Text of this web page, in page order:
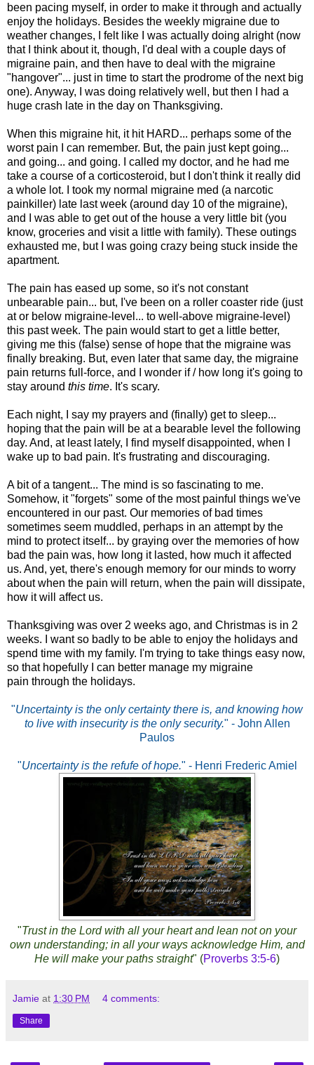
been pacing myself, in order to make it through and actually
enjoy the holidays. Besides the weekly migraine due to
weather changes, I felt like I was actually doing alright (now
that I think about it, though, I'd deal with a couple days of
migraine pain, and then have to deal with the migraine
"hangover"... just in time to start the prodrome of the next big
one). Anyway, I was doing relatively well, but then I had a
huge crash late in the day on Thanksgiving.
When this migraine hit, it hit HARD... perhaps some of the
worst pain I can remember. But, the pain just kept going...
and going... and going. I called my doctor, and he had me
take a course of a corticosteroid, but I don't think it really did
a whole lot. I took my normal migraine med (a narcotic
painkiller) late last week (around day 10 of the migraine),
and I was able to get out of the house a very little bit (you
know, groceries and visit a little with family). These outings
exhausted me, but I was going crazy being stuck inside the
apartment.
The pain has eased up some, so it's not constant
unbearable pain... but, I've been on a roller coaster ride (just
at or below migraine-level... to well-above migraine-level)
this past week. The pain would start to get a little better,
giving me this (false) sense of hope that the migraine was
finally breaking. But, even later that same day, the migraine
pain returns full-force, and I wonder if / how long it's going to
stay around this time. It's scary.
Each night, I say my prayers and (finally) get to sleep...
hoping that the pain will be at a bearable level the following
day. And, at least lately, I find myself disappointed, when I
wake up to bad pain. It's frustrating and discouraging.
A bit of a tangent... The mind is so fascinating to me.
Somehow, it "forgets" some of the most painful things we've
encountered in our past. Our memories of bad times
sometimes seem muddled, perhaps in an attempt by the
mind to protect itself... by graying over the memories of how
bad the pain was, how long it lasted, how much it affected
us. And, yet, there's enough memory for our minds to worry
about when the pain will return, when the pain will dissipate,
how it will affect us.
Thanksgiving was over 2 weeks ago, and Christmas is in 2
weeks. I want so badly to be able to enjoy the holidays and
spend time with my family. I'm trying to take things easy now,
so that hopefully I can better manage my migraine
pain through the holidays.
"Uncertainty is the only certainty there is, and knowing how
to live with insecurity is the only security." - John Allen
Paulos
"Uncertainty is the refufe of hope." - Henri Frederic Amiel
"Trust in the Lord with all your heart and lean not on your
own understanding; in all your ways acknowledge Him, and
He will make your paths straight" (Proverbs 3:5-6)
Jamie at 1:30 PM 4 comments:
Share